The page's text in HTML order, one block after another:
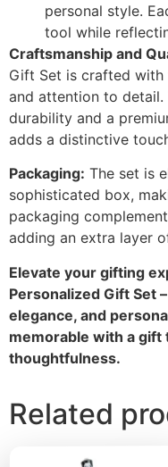
personal style.
tool while
Craftsmanship and
Gift Set is crafted
and attention to detail.
durability and a
adds a distinctive
Packaging: The set is
sophisticated box,
packaging
adding an extra layer
Elevate your gifting
Personalized Gift Set
elegance, and
memorable with a gift
thoughtfulness.
Related